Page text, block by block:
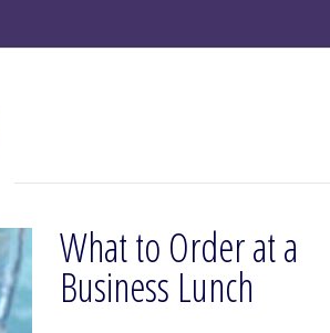
What to Order at a
Business Lunch